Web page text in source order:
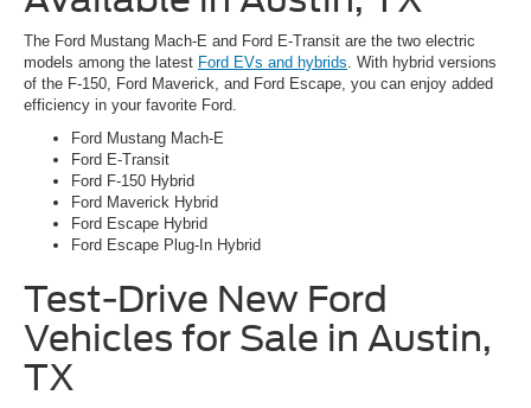
The Ford Mustang Mach-E and Ford E-Transit are the two electric
models among the latest Ford EVs and hybrids . With hybrid versions
of the F-150, Ford Maverick, and Ford Escape, you can enjoy added
efficiency in your favorite Ford.
Ford Mustang Mach-E
Ford E-Transit
Ford F-150 Hybrid
Ford Maverick Hybrid
Ford Escape Hybrid
Ford Escape Plug-In Hybrid
Test-Drive New Ford
Vehicles for Sale in Austin,
TX